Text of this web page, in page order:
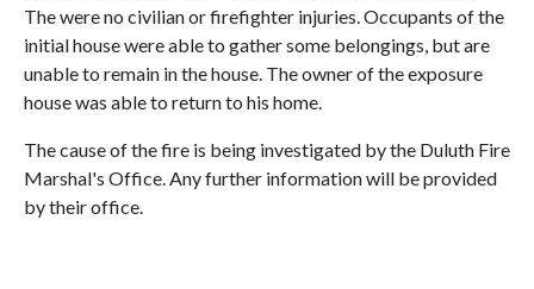
The were no civilian or firefighter injuries. Occupants of the
initial house were able to gather some belongings, but are
unable to remain in the house. The owner of the exposure
house was able to return to his home.
The cause of the fire is being investigated by the Duluth Fire
Marshal's Office. Any further information will be provided
by their office.